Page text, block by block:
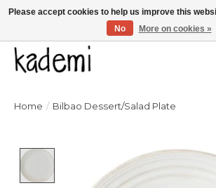
FREE SHIPPING for all orders over $250!
Home / Bilbao Dessert/Salad Plate
Product image slideshow
Please accept cookies to help us improve this
No
More on cookies »